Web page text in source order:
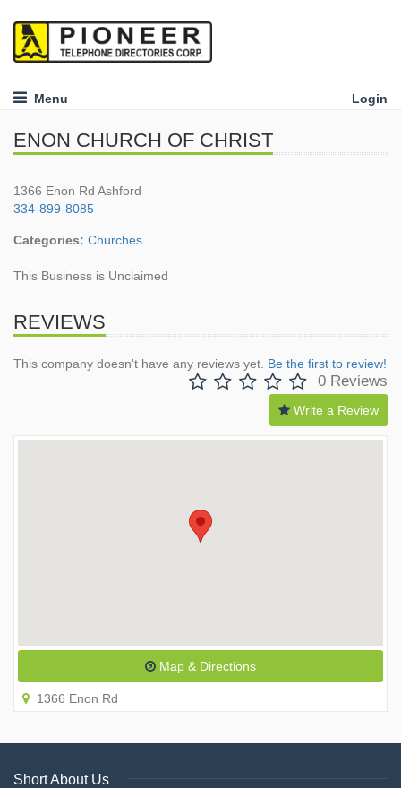
Menu Login
ENON CHURCH OF CHRIST
1366 Enon Rd Ashford
334-899-8085
Categories: Churches
This Business is Unclaimed
REVIEWS
This company doesn't have any reviews yet. Be the first to review!
0 Reviews
Write a Review
Map & Directions
1366 Enon Rd
Short About Us